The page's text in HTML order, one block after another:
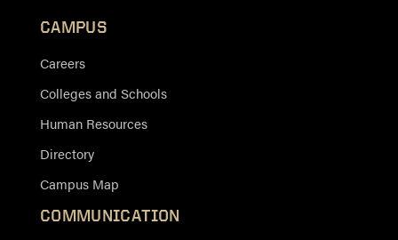
CAMPUS
Careers
Colleges and Schools
Human Resources
Directory
Campus Map
COMMUNICATION